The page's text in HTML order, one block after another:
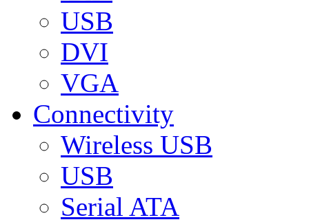
USB
DVI
VGA
Connectivity
Wireless USB
USB
Serial ATA